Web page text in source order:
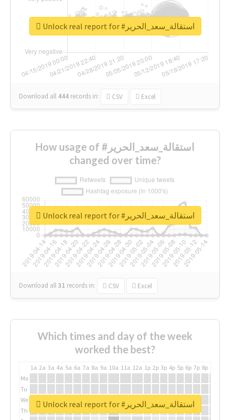
Download all 444 records in: CSV Excel
Unlock real report for #استقالة_سعد_الحرير
How usage of #استقالة_سعد_الحرير
changed over time?
Download all31 records in: CSV Excel
Unlock real report for #استقالة_سعد_الحرير
Which times and day of the week
worked the best?
1a 2a 3a 4a 5a 6a 7a 8a 9a 10a 11a 12a 1p 2p 3p 4p 5p 6p 7p 8p
Mo
Tu
We
Th
Unlock real report for #استقالة_سعد_الحرير